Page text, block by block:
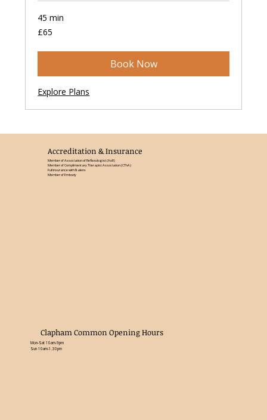
45 min
65
British
£65
Book Now
Explore Plans
Accreditation & Insurance
Member of Association of Reflexologist (AoR)
Member of Complimentary Therapist Association (CThA)
Full insurance with Balens
Member of Embody
Clapham Common Opening Hours
Mon-Sat 10am-9pm
Sun 10am-1.30pm